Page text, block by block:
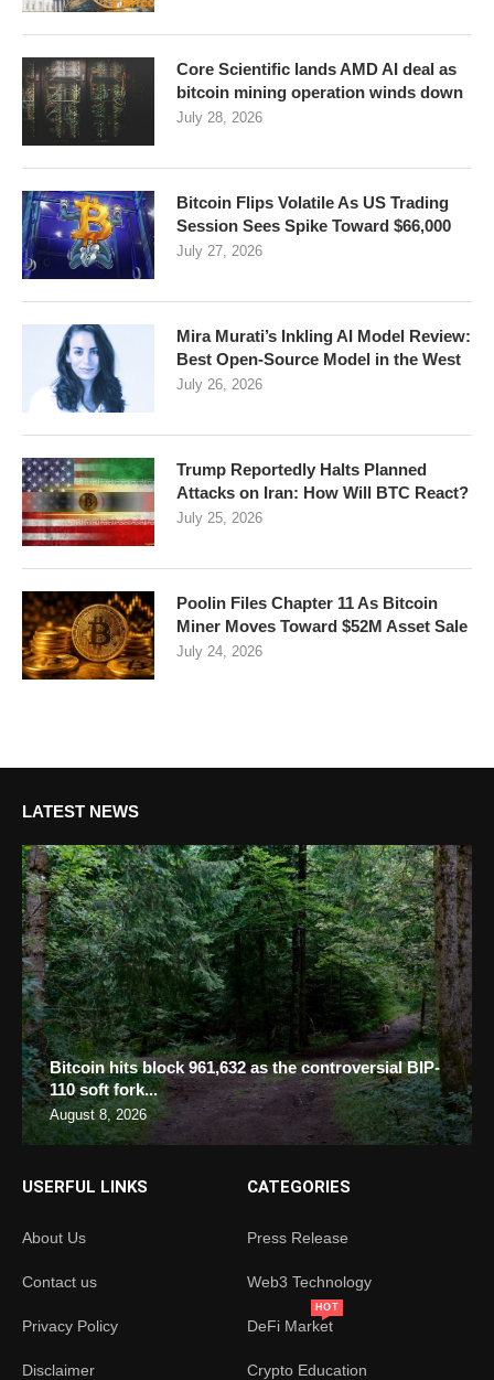
Core Scientific lands AMD AI deal as
bitcoin mining operation winds down
July 28, 2026
Bitcoin Flips Volatile As US Trading
Session Sees Spike Toward $66,000
July 27, 2026
Mira Murati’s Inkling AI Model Review:
Best Open-Source Model in the West
July 26, 2026
Trump Reportedly Halts Planned
Attacks on Iran: How Will BTC React?
July 25, 2026
Poolin Files Chapter 11 As Bitcoin
Miner Moves Toward $52M Asset Sale
July 24, 2026
LATEST NEWS
Bitcoin hits block 961,632 as the controversial BIP-
110 soft fork...
August 8, 2026
USERFUL LINKS
About Us
Contact us
Privacy Policy
Disclaimer
CATEGORIES
Press Release
Web3 Technology
DeFi Market
HOT
Crypto Education